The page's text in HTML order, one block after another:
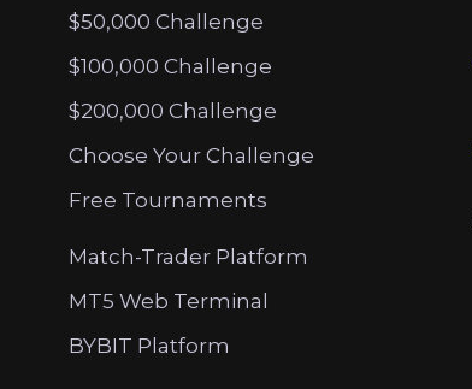
$50,000 Challenge
$100,000 Challenge
$200,000 Challenge
Choose Your Challenge
Free Tournaments
Match-Trader Platform
MT5 Web Terminal
BYBIT Platform